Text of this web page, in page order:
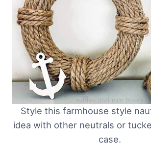
Style this farmhouse style
idea with other neutrals or
case.